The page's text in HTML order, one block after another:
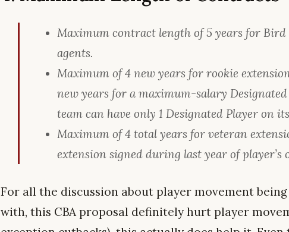
Maximum contract length of 5 years for
agents.
Maximum of 4 new years for rookie
new years for a maximum-salary
team can have only 1 Designated Player on
Maximum of 4 total years for veteran
extension signed during last year of
For all the discussion about player movement
with, this CBA proposal definitely hurt player